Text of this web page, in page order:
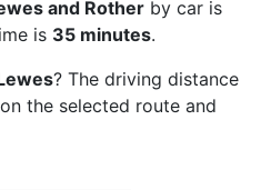
and Rother by car is
is 35 minutes.
? The driving distance
the selected route and